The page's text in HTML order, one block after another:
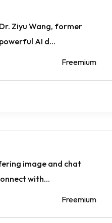
Ziyu Wang, former
AI d...
Freemium
image and chat
with...
Freemium